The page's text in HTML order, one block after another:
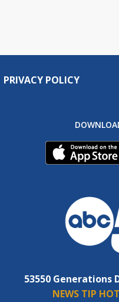
PRIVACY POLICY
53550 Generations
NEWS TIP